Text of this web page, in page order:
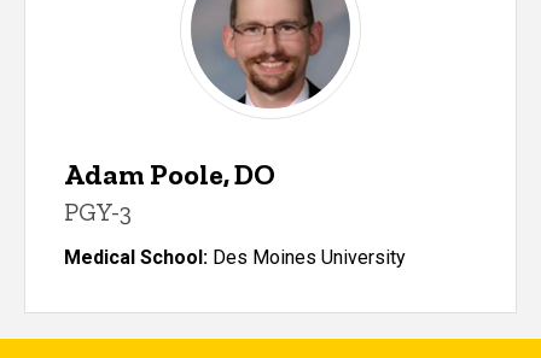
Adam Poole, DO
PGY-3
Medical School: Des Moines University